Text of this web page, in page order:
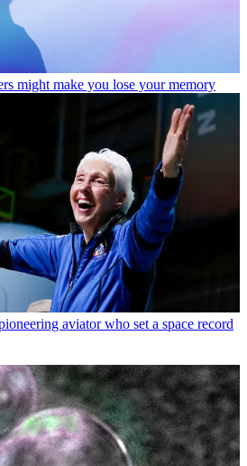
might make you lose your memory
aviator who set a space record